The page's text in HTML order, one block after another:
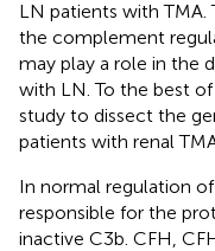
LN patients with TMA.
the complement
may play a role in the
with LN. To the best
study to dissect the
patients with renal
In normal regulation
responsible for the
inactive C3b. CFH,